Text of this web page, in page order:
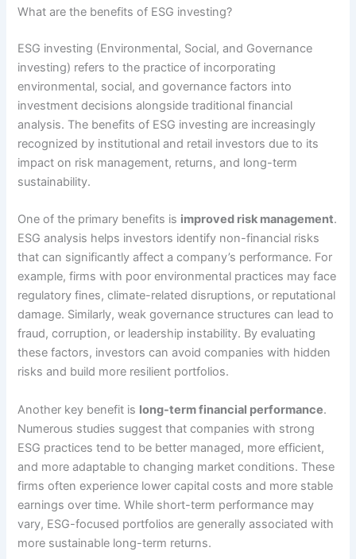
What are the benefits of ESG investing?
ESG investing (Environmental, Social, and Governance
investing) refers to the practice of incorporating
environmental, social, and governance factors into
investment decisions alongside traditional financial
analysis. The benefits of ESG investing are increasingly
recognized by institutional and retail investors due to its
impact on risk management, returns, and long-term
sustainability.
One of the primary benefits is improved risk management.
ESG analysis helps investors identify non-financial risks
that can significantly affect a company’s performance. For
example, firms with poor environmental practices may face
regulatory fines, climate-related disruptions, or reputational
damage. Similarly, weak governance structures can lead to
fraud, corruption, or leadership instability. By evaluating
these factors, investors can avoid companies with hidden
risks and build more resilient portfolios.
Another key benefit is long-term financial performance.
Numerous studies suggest that companies with strong
ESG practices tend to be better managed, more efficient,
and more adaptable to changing market conditions. These
firms often experience lower capital costs and more stable
earnings over time. While short-term performance may
vary, ESG-focused portfolios are generally associated with
more sustainable long-term returns.